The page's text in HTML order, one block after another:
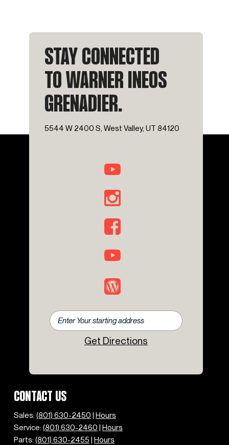
STAY CONNECTED
TO WARNER INEOS
GRENADIER.
5544 W 2400 S, West Valley, UT 84120
Get Directions
CONTACT US
Sales: (801) 630-2450 | Hours
Service: (801) 630-2460 | Hours
Parts: (801) 630-2455 | Hours